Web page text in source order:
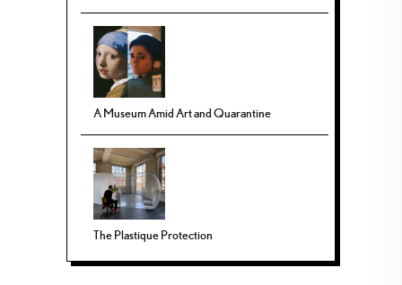
A Museum Amid Art and Quarantine
The Plastique Protection